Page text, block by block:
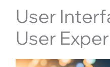
User
User